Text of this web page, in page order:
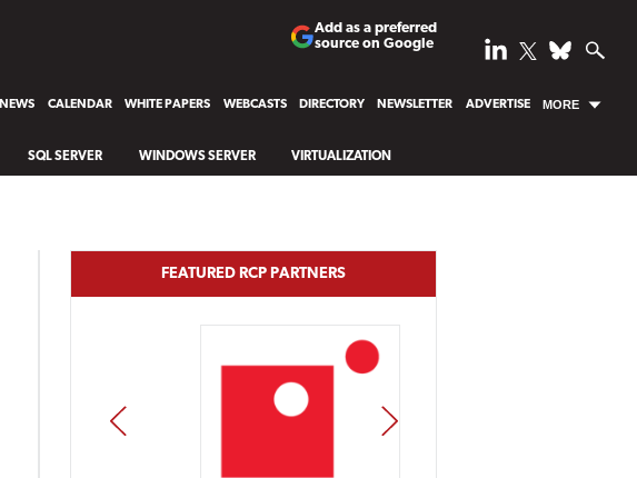
Add as a preferred
source on Google
NEWS CALENDAR WHITE PAPERS WEBCASTS DIRECTORY NEWSLETTER ADVERTISE MORE
SQL SERVER WINDOWS SERVER VIRTUALIZATION
FEATURED RCP PARTNERS
PREV NEXT